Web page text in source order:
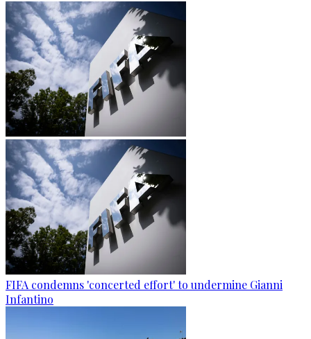
FIFA condemns 'concerted effort' to undermine Gianni
Infantino